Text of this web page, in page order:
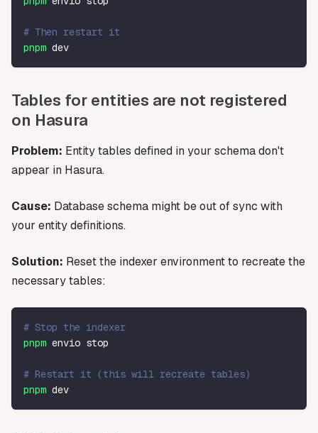
# Then restart it
pnpm dev
Tables for entities are not registered
on Hasura
Problem: Entity tables defined in your schema don't
appear in Hasura.
Cause: Database schema might be out of sync with
your entity definitions.
Solution: Reset the indexer environment to recreate the
necessary tables:
# Stop the indexer
pnpm envio stop
# Restart it (this will recreate tables)
pnpm dev